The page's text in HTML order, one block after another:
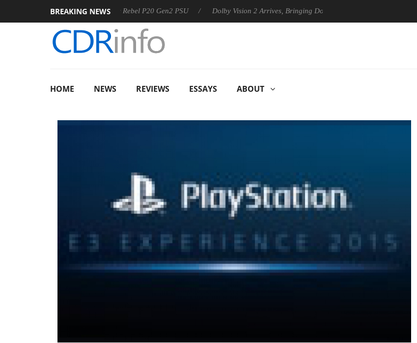
BREAKING NEWS
Sharkoon announces Rebel P20 Gen2 PSU Dolby Vision 2 Arrives, Bringing Dolby's Most Advanced Picture
HOME NEWS REVIEWS ESSAYS ABOUT